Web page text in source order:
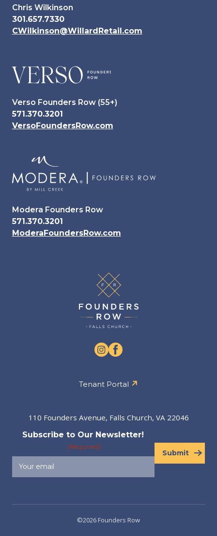
Chris Wilkinson
301.657.7330
CWilkinson@WillardRetail.com
Verso Founders Row (55+)
571.370.3201
VersoFoundersRow.com
Modera Founders Row
571.370.3201
ModeraFoundersRow.com
Tenant Portal
110 Founders Avenue, Falls Church, VA 22046
Subscribe to Our Newsletter!
(Required)
Submit
©2026 Founders Row